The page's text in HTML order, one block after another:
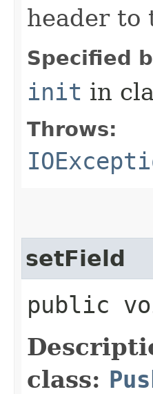
header to
Specified
init in
Throws:
setField
public
class: